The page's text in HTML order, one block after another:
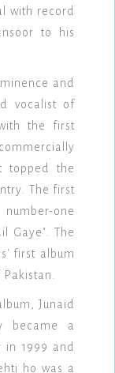
with record
to his
and
vocalist of
the first
topped the
The first
one
Gaye". The
first album
Junaid
became a
1999 and
ho was a